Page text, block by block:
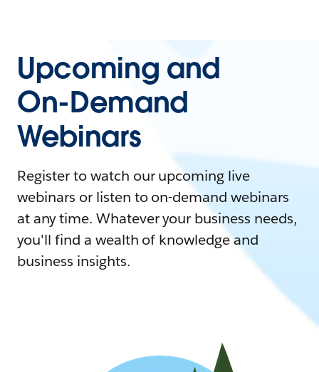
Upcoming and
On-Demand
Webinars
Register to watch our upcoming live
webinars or listen to on-demand webinars
at any time. Whatever your business needs,
you'll find a wealth of knowledge and
business insights.